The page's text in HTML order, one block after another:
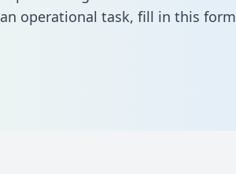
operational task, fill in this form